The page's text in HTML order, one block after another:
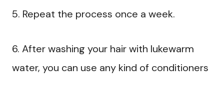
5. Repeat the process once a week.
6. After washing your hair with lukewarm
water, you can use any kind of conditioners